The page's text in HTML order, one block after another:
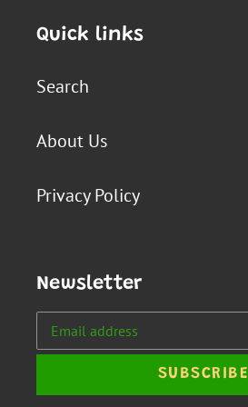
Quick links
Search
About Us
Privacy Policy
Newsletter
SUBSCRIBE